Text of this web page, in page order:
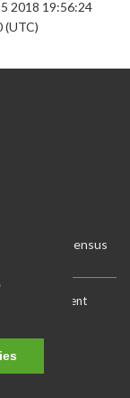
2018 19:56:24
(UTC)
Data Census
Current